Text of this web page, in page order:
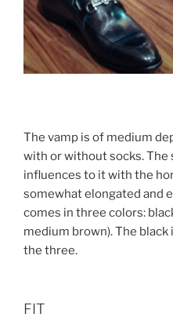
The vamp is of medium
with or without socks. The
influences to it with the
somewhat elongated and
comes in three colors:
medium brown). The
the three.
FIT